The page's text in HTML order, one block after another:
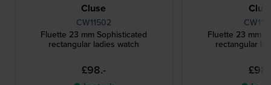
Cluse
CW11502
Fluette 23 mm Sophisticated
rectangular ladies watch
£98.-
Fluette 23 mm
rectangular